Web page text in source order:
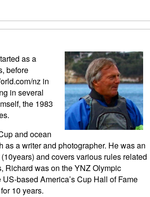
as a
before
nz in
in several
the 1983
and ocean
a writer and photographer. He was an
and covers various rules related
Richard was on the YNZ Olympic
based America’s Cup Hall of Fame
10 years.